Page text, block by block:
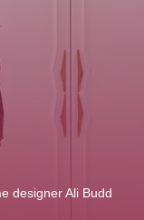
designer Ali Budd